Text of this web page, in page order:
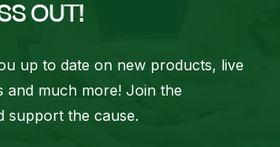
OUT!
up to date on new products, live
and much more! Join the
support the cause.